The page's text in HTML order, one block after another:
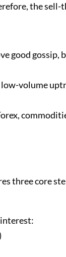
the sell-
good gossip,
volume
three core